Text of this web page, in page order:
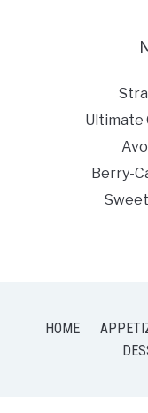
Ultimate
Berry-
HOME